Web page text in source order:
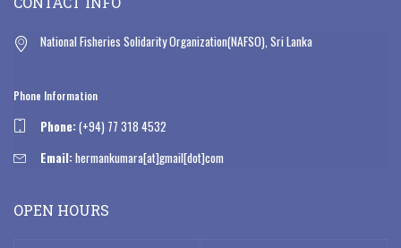
National Fisheries Solidarity Organization(NAFSO), Sri Lanka
Phone Information
Phone:(+94) 77 318 4532
Email:hermankumara[at]gmail[dot]com
OPEN HOURS